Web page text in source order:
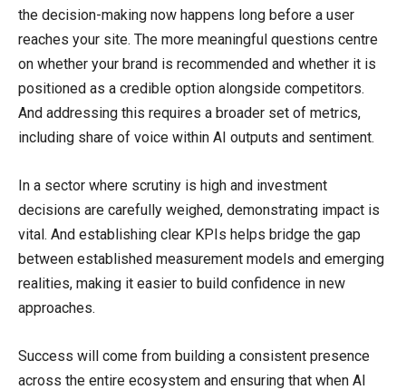
the decision-making now happens long before a user
reaches your site. The more meaningful questions centre
on whether your brand is recommended and whether it is
positioned as a credible option alongside competitors.
And addressing this requires a broader set of metrics,
including share of voice within AI outputs and sentiment.
In a sector where scrutiny is high and investment
decisions are carefully weighed, demonstrating impact is
vital. And establishing clear KPIs helps bridge the gap
between established measurement models and emerging
realities, making it easier to build confidence in new
approaches.
Success will come from building a consistent presence
across the entire ecosystem and ensuring that when AI